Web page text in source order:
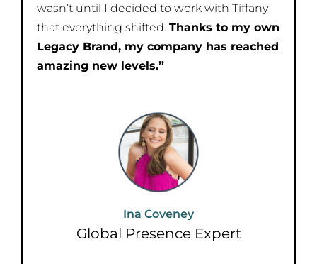
wasn’t until I decided to work with Tiffany
that everything shifted. Thanks to my own
Legacy Brand, my company has reached
amazing new levels.”
Ina Coveney​
Global Presence Expert